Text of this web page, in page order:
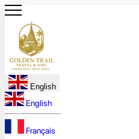
English
English
Français